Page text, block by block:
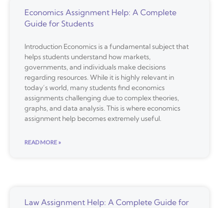
Economics Assignment Help: A Complete
Guide for Students
Introduction Economics is a fundamental subject that
helps students understand how markets,
governments, and individuals make decisions
regarding resources. While it is highly relevant in
today’s world, many students find economics
assignments challenging due to complex theories,
graphs, and data analysis. This is where economics
assignment help becomes extremely useful.
READ MORE »
Law Assignment Help: A Complete Guide for